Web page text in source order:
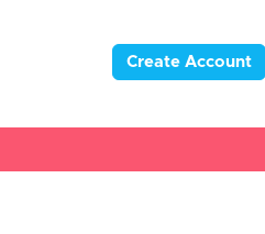
Create Account